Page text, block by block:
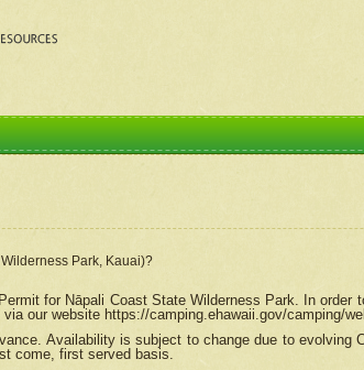
Park, Kauai)?
for Nāpali Coast State Wilderness Park. In order
our website https://camping.ehawaii.gov/camping/
Availability is subject to change due to evolving
come, first served basis.